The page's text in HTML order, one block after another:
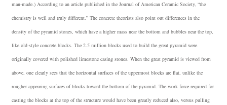
man-made.) According to an article published in the Journal of American Ceramic Society, “the
chemistry is well and truly different.” The concrete theorists also point out differences in the
density of the pyramid stones, which have a higher mass near the bottom and bubbles near the top,
like old-style concrete blocks. The 2.5 million blocks used to build the great pyramid were
originally covered with polished limestone casing stones. When the great pyramid is viewed from
above, one clearly sees that the horizontal surfaces of the uppermost blocks are flat, unlike the
rougher appearing surfaces of blocks toward the bottom of the pyramid. The work force required for
casting the blocks at the top of the structure would have been greatly reduced also, versus pulling